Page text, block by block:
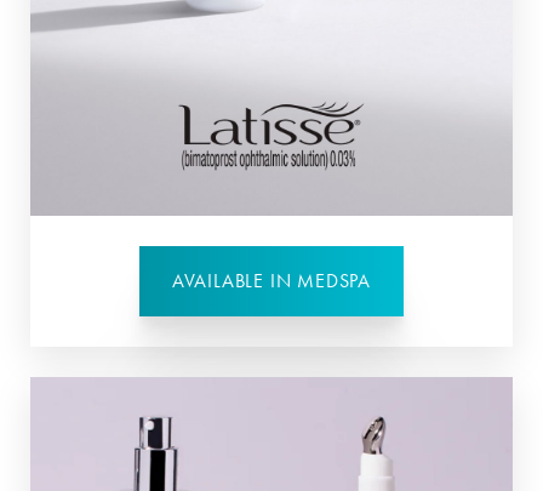
AVAILABLE IN MEDSPA